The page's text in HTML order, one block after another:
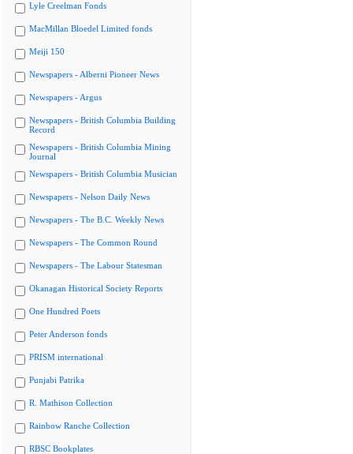
Lyle Creelman Fonds
MacMillan Bloedel Limited fonds
Meiji 150
Newspapers - Alberni Pioneer News
Newspapers - Argus
Newspapers - British Columbia Building
Record
Newspapers - British Columbia Mining
Journal
Newspapers - British Columbia Musician
Newspapers - Nelson Daily News
Newspapers - The B.C. Weekly News
Newspapers - The Common Round
Newspapers - The Labour Statesman
Okanagan Historical Society Reports
One Hundred Poets
Peter Anderson fonds
PRISM international
Punjabi Patrika
R. Mathison Collection
Rainbow Ranche Collection
RBSC Bookplates